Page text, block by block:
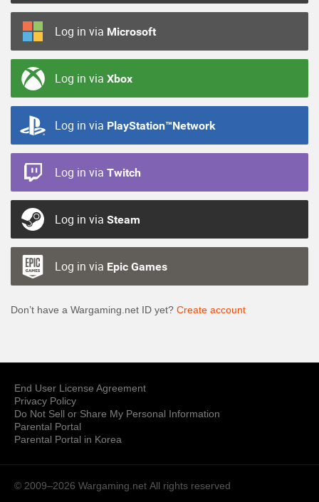
Log in via Microsoft
Log in via Xbox
Log in via PlayStation™Network
Log in via Twitch
Log in via Steam
Log in via Epic Games
Don’t have a Wargaming.net ID yet? Create account
End User License Agreement
Privacy Policy
Do Not Sell or Share My Personal Information
Parental Portal
Parental Portal in Korea
© 2009–2026 Wargaming.net All rights reserved